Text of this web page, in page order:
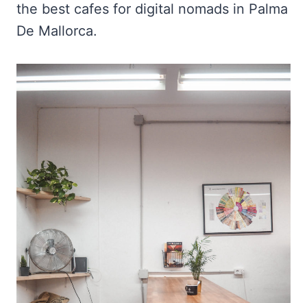
the best cafes for digital nomads in Palma
De Mallorca.